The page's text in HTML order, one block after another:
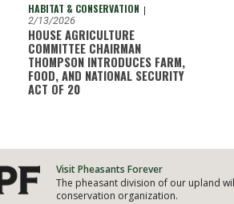
HABITAT & CONSERVATION |
2/13/2026
HOUSE AGRICULTURE
COMMITTEE CHAIRMAN
THOMPSON INTRODUCES FARM,
FOOD, AND NATIONAL SECURITY
ACT OF 20
Visit Pheasants Forever
The pheasant division of our upland
conservation organization.